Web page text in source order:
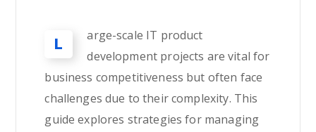
L
arge-scale IT product
development projects are vital for
business competitiveness but often face
challenges due to their complexity. This
guide explores strategies for managing